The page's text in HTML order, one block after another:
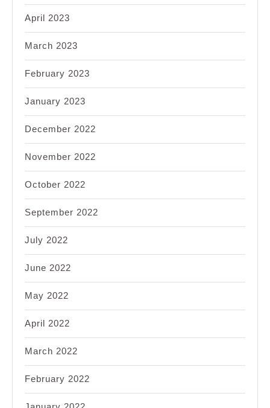
April 2023
March 2023
February 2023
January 2023
December 2022
November 2022
October 2022
September 2022
July 2022
June 2022
May 2022
April 2022
March 2022
February 2022